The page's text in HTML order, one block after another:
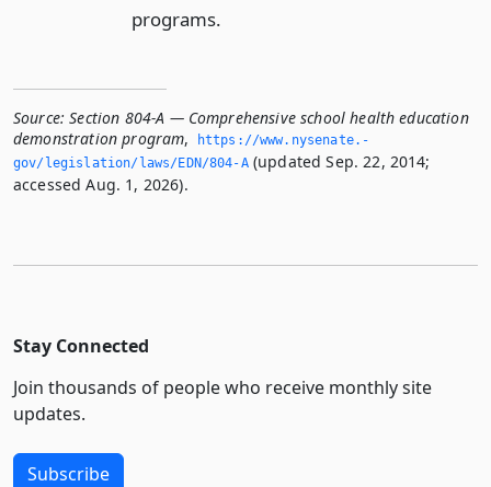
programs.
Source: Section 804-A — Comprehensive school health education
demonstration program,
https://www.­nysenate.­
gov/legislation/laws/EDN/804-A(updated Sep. 22, 2014;
accessed Aug. 1, 2026).
Stay Connected
Join thousands of people who receive monthly site
updates.
Subscribe